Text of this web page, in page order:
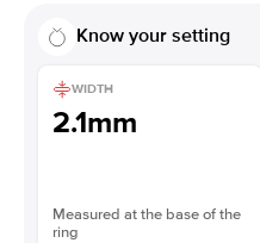
Know your setting
WIDTH
2.1mm
Measured at the base of the
ring